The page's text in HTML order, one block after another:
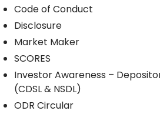
Code of Conduct
Disclosure
Market Maker
SCORES
Investor Awareness –
(CDSL & NSDL)
ODR Circular